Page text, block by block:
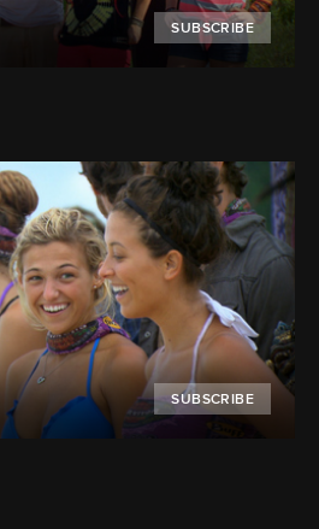
SUBSCRIBE
SUBSCRIBE